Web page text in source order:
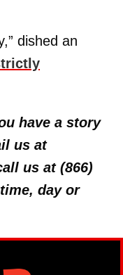
dished an
have a story
us at
us at (866)
day or